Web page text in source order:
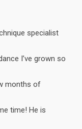
specialist
I’ve grown so
months of
time! He is